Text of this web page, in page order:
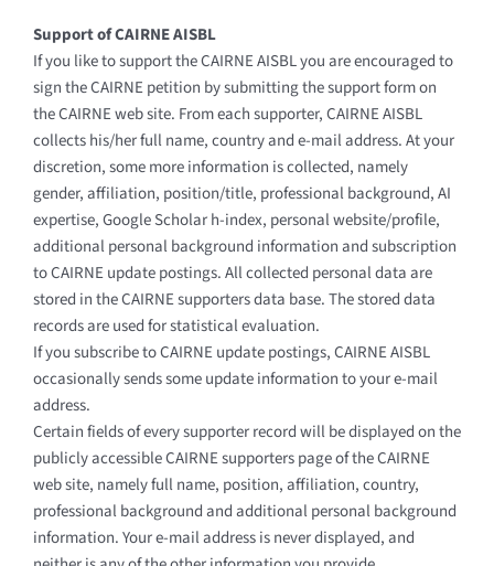
Support of CAIRNE AISBL
If you like to support the CAIRNE AISBL you are encouraged to
sign the CAIRNE petition by submitting the support form on
the CAIRNE web site. From each supporter, CAIRNE AISBL
collects his/her full name, country and e-mail address. At your
discretion, some more information is collected, namely
gender, affiliation, position/title, professional background, AI
expertise, Google Scholar h-index, personal website/profile,
additional personal background information and subscription
to CAIRNE update postings. All collected personal data are
stored in the CAIRNE supporters data base. The stored data
records are used for statistical evaluation.
If you subscribe to CAIRNE update postings, CAIRNE AISBL
occasionally sends some update information to your e-mail
address.
Certain fields of every supporter record will be displayed on the
publicly accessible CAIRNE supporters page of the CAIRNE
web site, namely full name, position, affiliation, country,
professional background and additional personal background
information. Your e-mail address is never displayed, and